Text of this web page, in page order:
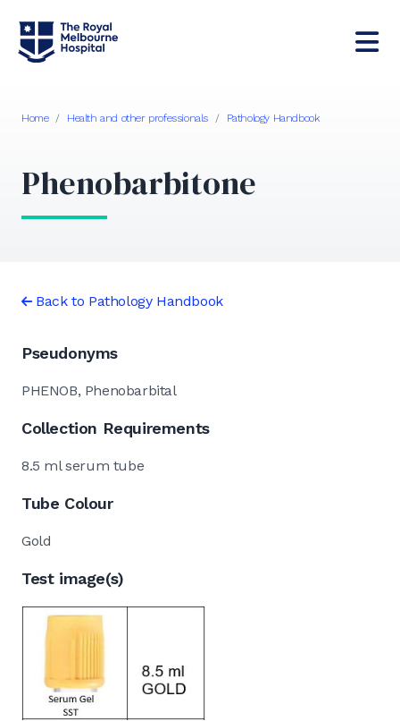
Home / Health and other professionals / Pathology Handbook
Phenobarbitone
Back to Pathology Handbook
Pseudonyms
PHENOB, Phenobarbital
Collection Requirements
8.5 ml serum tube
Tube Colour
Gold
Test image(s)